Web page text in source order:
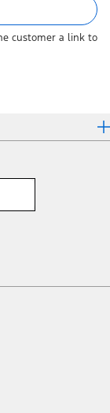
customer a link to